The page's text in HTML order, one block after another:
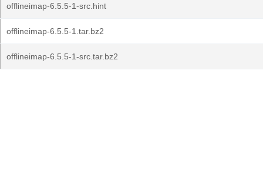
offlineimap-6.5.5-1-src.hint
offlineimap-6.5.5-1.tar.bz2
offlineimap-6.5.5-1-src.tar.bz2